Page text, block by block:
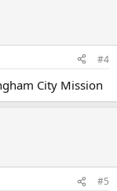
#4
City Mission
#5